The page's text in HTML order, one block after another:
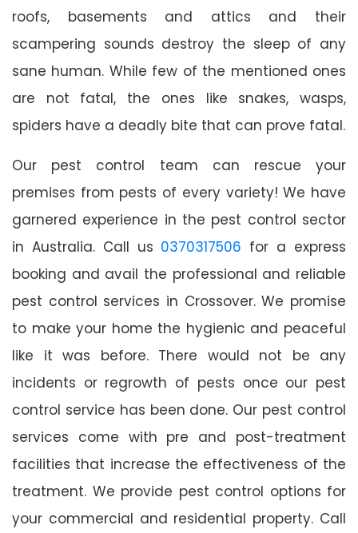
roofs, basements and attics and their
scampering sounds destroy the sleep of any
sane human. While few of the mentioned ones
are not fatal, the ones like snakes, wasps,
spiders have a deadly bite that can prove fatal.
Our pest control team can rescue your
premises from pests of every variety! We have
garnered experience in the pest control sector
in Australia. Call us 0370317506 for a express
booking and avail the professional and reliable
pest control services in Crossover. We promise
to make your home the hygienic and peaceful
like it was before. There would not be any
incidents or regrowth of pests once our pest
control service has been done. Our pest control
services come with pre and post-treatment
facilities that increase the effectiveness of the
treatment. We provide pest control options for
your commercial and residential property. Call